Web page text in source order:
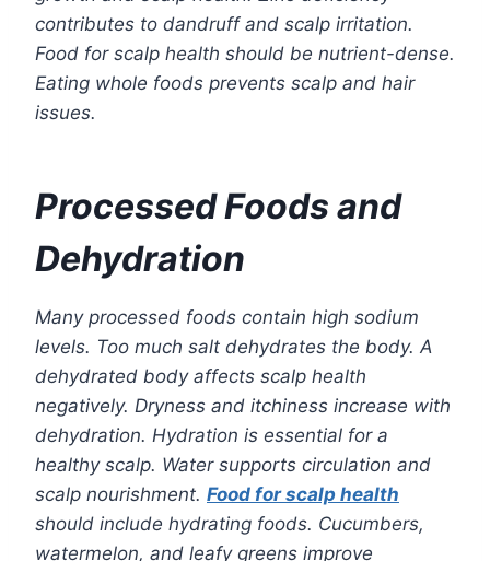
contributes to dandruff and scalp irritation.
Food for scalp health should be nutrient-dense.
Eating whole foods prevents scalp and hair
issues.
Processed Foods and
Dehydration
Many processed foods contain high sodium
levels. Too much salt dehydrates the body. A
dehydrated body affects scalp health
negatively. Dryness and itchiness increase with
dehydration. Hydration is essential for a
healthy scalp. Water supports circulation and
scalp nourishment. Food for scalp health
should include hydrating foods. Cucumbers,
watermelon, and leafy greens improve